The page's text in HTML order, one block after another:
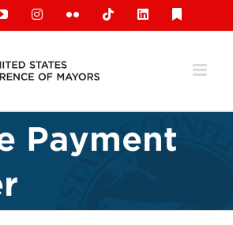
YouTubeInstagramFlickr TiktokLinkedIn
Payment